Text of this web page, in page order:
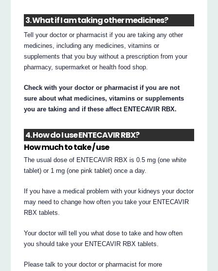
3. What if I am taking other medicines?
Tell your doctor or pharmacist if you are taking any other
medicines, including any medicines, vitamins or
supplements that you buy without a prescription from your
pharmacy, supermarket or health food shop.
Check with your doctor or pharmacist if you are not
sure about what medicines, vitamins or supplements
you are taking and if these affect ENTECAVIR RBX.
4. How do I use ENTECAVIR RBX?
How much to take / use
The usual dose of ENTECAVIR RBX is 0.5 mg (one white
tablet) or 1 mg (one pink tablet) once a day.
If you have a medical problem with your kidneys your doctor
may need to change how often you take your ENTECAVIR
RBX tablets.
Your doctor will tell you what dose to take and how often
you should take your ENTECAVIR RBX tablets.
Please talk to your doctor or pharmacist for more